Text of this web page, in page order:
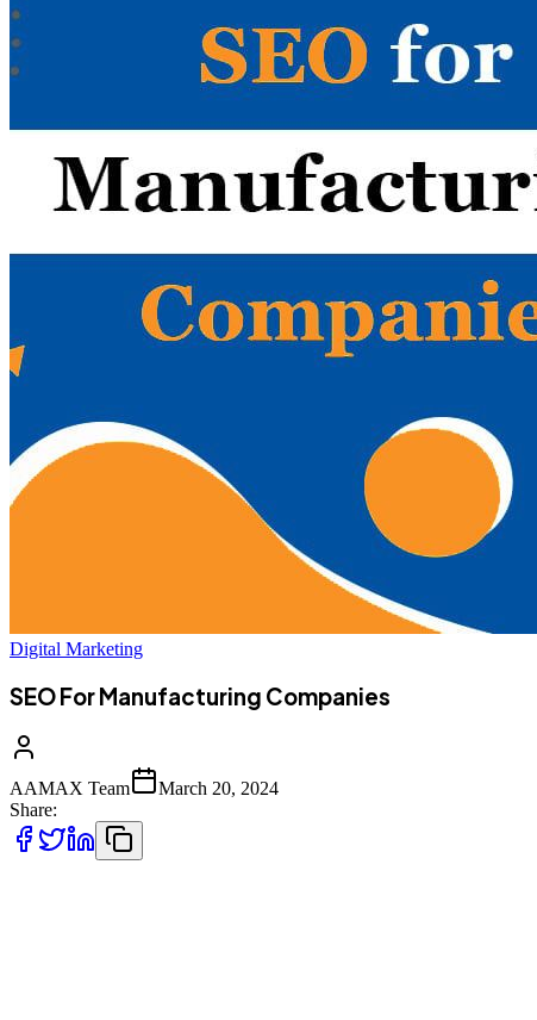
Digital Marketing
SEO For Manufacturing Companies
AAMAX Team
March 20, 2024
Share: